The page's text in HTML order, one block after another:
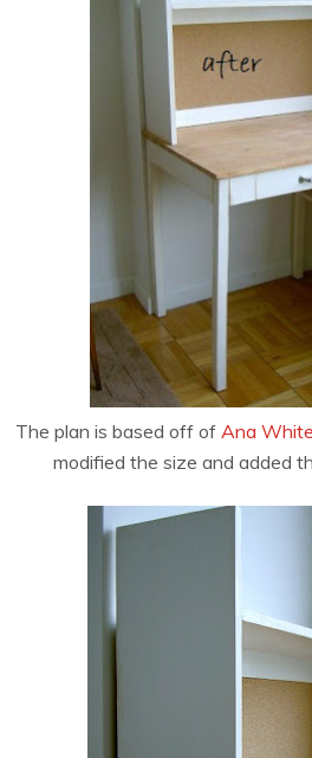
The plan is based off of Ana
modified the size and added